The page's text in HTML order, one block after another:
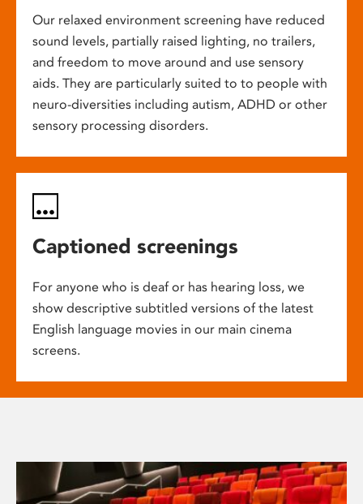
Our relaxed environment screening have reduced
sound levels, partially raised lighting, no trailers,
and freedom to move around and use sensory
aids. They are particularly suited to to people with
neuro-diversities including autism, ADHD or other
sensory processing disorders.
Captioned screenings
For anyone who is deaf or has hearing loss, we
show descriptive subtitled versions of the latest
English language movies in our main cinema
screens.